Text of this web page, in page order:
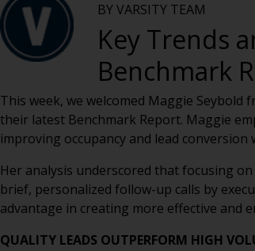
BY VARSITY TEAM
Key Trends
Benchmark
This week, we welcomed Maggie Seybold
their latest Benchmark Report. Maggie
improving occupancy and lead
Her analysis underscored that focusing
brief, personalized follow-up calls by
advantage in creating more effective and
QUALITY LEADS OUTPERFORM HIGH